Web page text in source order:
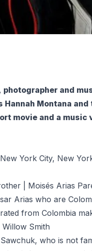
and
Montana
movie and a music
York City, New
| Moisés Arias
Arias who are
from Colombia
Smith
who is not